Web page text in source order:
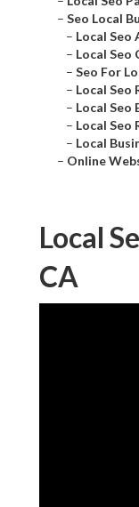
– Seo Local
– Local Seo
– Local Seo
– Seo For
– Local Seo
– Local Seo
– Local Seo
– Local
– Online
Local
CA